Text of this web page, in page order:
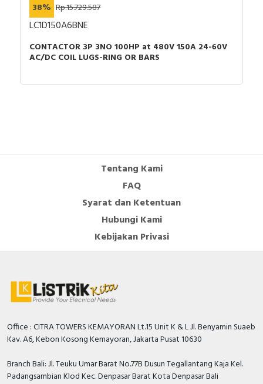
38% Rp.15.729.587
LC1D150A6BNE
CONTACTOR 3P 3NO 100HP at 480V 150A 24-60V
AC/DC COIL LUGS-RING OR BARS
Tentang Kami
FAQ
Syarat dan Ketentuan
Hubungi Kami
Kebijakan Privasi
Office : CITRA TOWERS KEMAYORAN Lt.15 Unit K & L Jl. Benyamin Suaeb
Kav. A6, Kebon Kosong Kemayoran, Jakarta Pusat 10630
Branch Bali: Jl. Teuku Umar Barat No.77B Dusun Tegallantang Kaja Kel.
Padangsambian Klod Kec. Denpasar Barat Kota Denpasar Bali